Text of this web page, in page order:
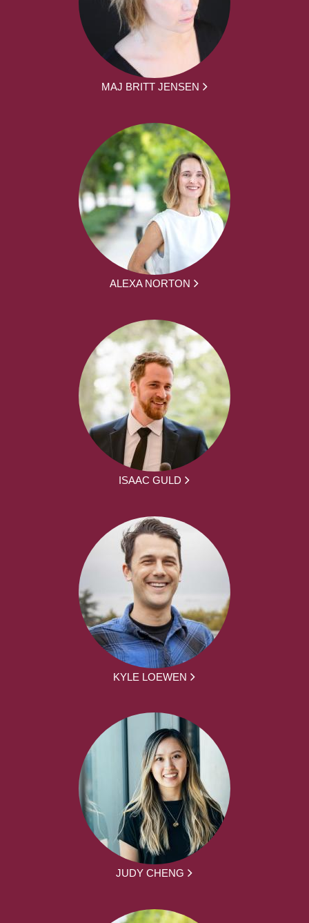
MAJ BRITT JENSEN
ALEXA NORTON
ISAAC GULD
KYLE LOEWEN
JUDY CHENG